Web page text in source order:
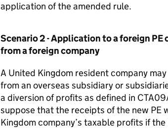
application of the amended rule.
Scenario 2 - Application to a foreign
from a foreign company
A United Kingdom resident company
from an overseas subsidiary or
a diversion of profits as defined in
suppose that the receipts of the new PE
Kingdom company’s taxable profits if